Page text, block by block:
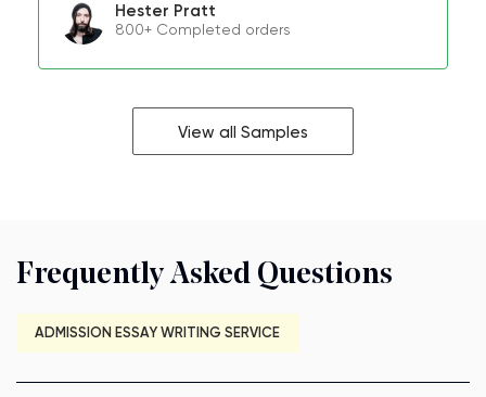
Hester Pratt
800+ Completed orders
View all Samples
Frequently Asked Questions
ADMISSION ESSAY WRITING SERVICE